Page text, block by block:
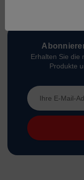
Erhalten Sie die
Produkte
E-
Mail-
Adresse